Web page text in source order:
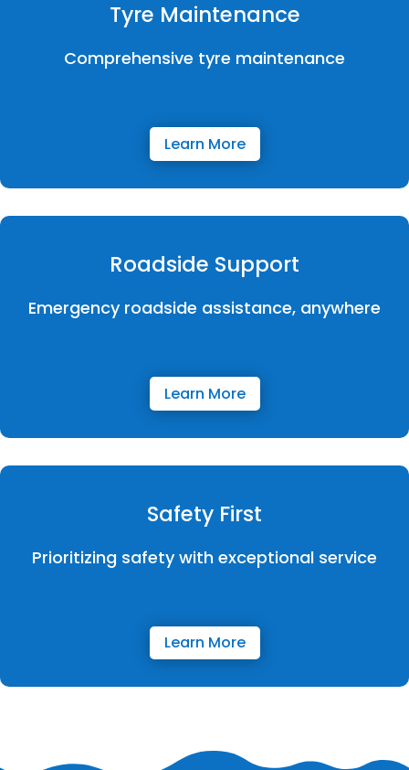
Tyre Maintenance
Comprehensive tyre maintenance
Learn More
Roadside Support
Emergency roadside assistance, anywhere
Learn More
Safety First
Prioritizing safety with exceptional service
Learn More